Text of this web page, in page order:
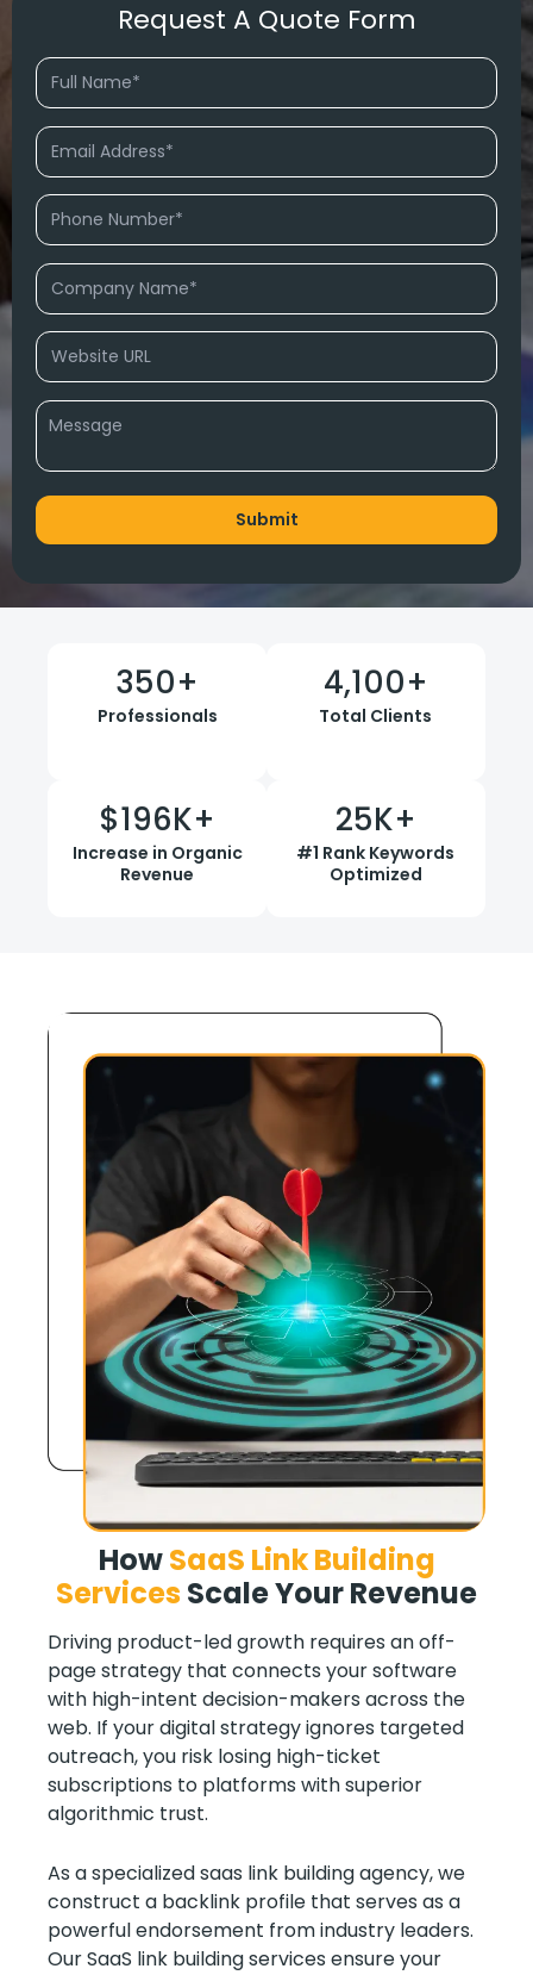
Request A Quote Form
350+
Professionals
4,100+
Total Clients
$196K+
Increase in Organic
Revenue
25K+
#1 Rank Keywords
Optimized
HowSaaS Link Building
ServicesScale Your Revenue
Driving product-led growth requires an off-
page strategy that connects your software
with high-intent decision-makers across the
web. If your digital strategy ignores targeted
outreach, you risk losing high-ticket
subscriptions to platforms with superior
algorithmic trust.
As a specialized saas link building agency, we
construct a backlink profile that serves as a
powerful endorsement from industry leaders.
Our SaaS link building services ensure your